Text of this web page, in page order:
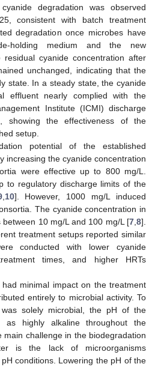
degradation was observed
consistent with batch treatment
degradation once microbes have
holding medium and the new
residual cyanide concentration after
unchanged, indicating that the
state. In a steady state, the cyanide
effluent nearly complied with the
Institute (ICMI) discharge
showing the effectiveness of the
setup.
potential of the established
increasing the cyanide concentration
were effective up to 800 mg/L.
to regulatory discharge limits of the
, 10]. However, 1000 mg/L induced
The cyanide concentration in
10 mg/L and 100 mg/L [7 8].
treatment setups reported similar
conducted with lower cyanide
times, and higher HRTs
had minimal impact on the treatment
entirely to microbial activity. To
solely microbial, the pH of the
as highly alkaline throughout the
main challenge in the biodegradation
is the lack of microorganisms
conditions. Lowering the pH of the